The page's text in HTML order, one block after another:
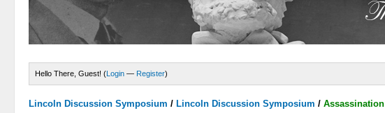
Hello There, Guest! (Login — Register)
Lincoln Discussion Symposium / Lincoln Discussion Symposium /Assassination